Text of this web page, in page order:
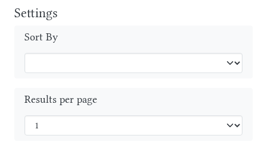
Settings
Sort By
Results per page